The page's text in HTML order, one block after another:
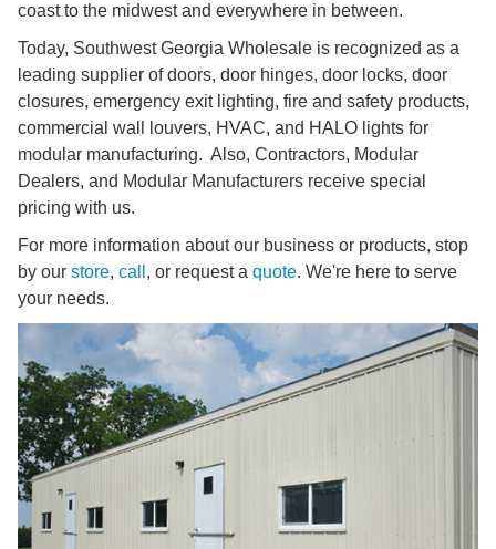
coast to the midwest and everywhere in between.
Today, Southwest Georgia Wholesale is recognized as a
leading supplier of doors, door hinges, door locks, door
closures, emergency exit lighting, fire and safety products,
commercial wall louvers, HVAC, and HALO lights for
modular manufacturing. Also, Contractors, Modular
Dealers, and Modular Manufacturers receive special
pricing with us.
For more information about our business or products, stop
by our store, call , or request a quote. We're here to serve
your needs.